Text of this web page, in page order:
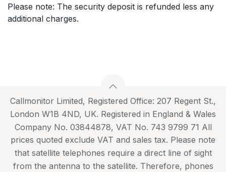
Please note: The security deposit is refunded less any
additional charges.
Callmonitor Limited, Registered Office: 207 Regent St.,
London W1B 4ND, UK. Registered in England & Wales
Company No. 03844878, VAT No. 743 9799 71 All
prices quoted exclude VAT and sales tax. Please note
that satellite telephones require a direct line of sight
from the antenna to the satellite. Therefore, phones